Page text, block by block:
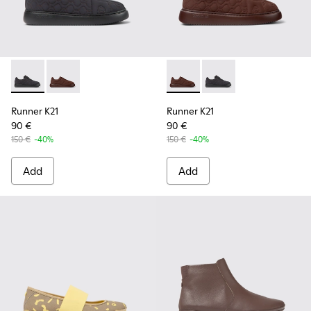
Runner K21 - K201582-001 - Black textile sneakers for
Runner K21 - K201582-002 - Burgundy textile
Runner K21
90 €
150 € -40%
Add
Runner K21 - K201582-002
Runner K21 -
Runner K21
90 €
150 € -40%
Add